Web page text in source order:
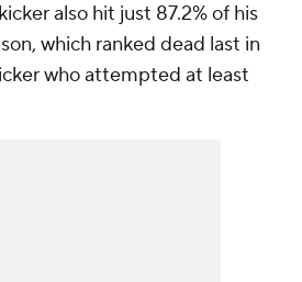
also hit just 87.2% of his
which ranked dead last in
who attempted at least